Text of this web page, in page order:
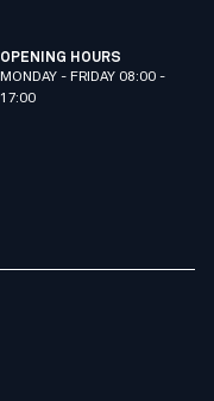
OPENING HOURS
MONDAY - FRIDAY 08:00 -
17:00